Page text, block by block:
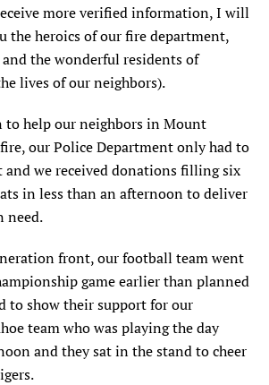
more verified information, I will
the heroics of our fire department,
the wonderful residents of
lives of our neighbors).
to help our neighbors in Mount
our Police Department only had to
we received donations filling six
in less than an afternoon to deliver
need.
front, our football team went
game earlier than planned
to show their support for our
team who was playing the day
and they sat in the stand to cheer